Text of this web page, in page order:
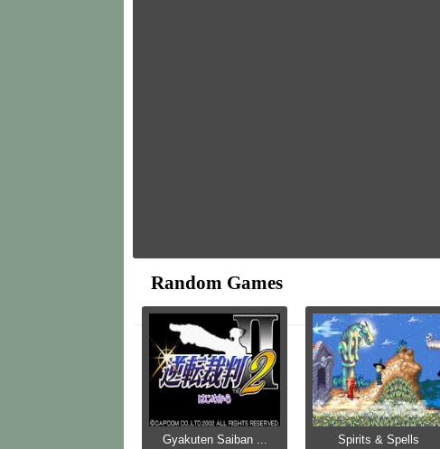
Random Games
Gyakuten Saiban ... Spirits & Spells